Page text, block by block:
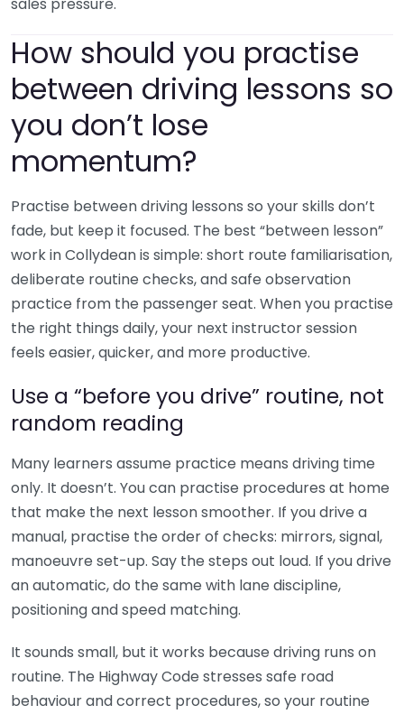
sales pressure.
How should you practise
between driving lessons so
you don’t lose
momentum?
Practise between driving lessons so your skills don’t
fade, but keep it focused. The best “between lesson”
work in Collydean is simple: short route familiarisation,
deliberate routine checks, and safe observation
practice from the passenger seat. When you practise
the right things daily, your next instructor session
feels easier, quicker, and more productive.
Use a “before you drive” routine, not
random reading
Many learners assume practice means driving time
only. It doesn’t. You can practise procedures at home
that make the next lesson smoother. If you drive a
manual, practise the order of checks: mirrors, signal,
manoeuvre set-up. Say the steps out loud. If you drive
an automatic, do the same with lane discipline,
positioning and speed matching.
It sounds small, but it works because driving runs on
routine. The Highway Code stresses safe road
behaviour and correct procedures, so your routine